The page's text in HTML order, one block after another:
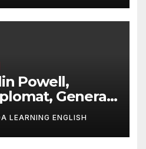
Powell,
General,
LEARNING ENGLISH